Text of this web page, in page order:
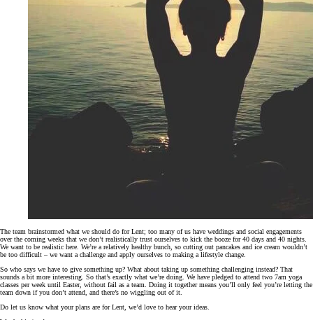
The team brainstormed what we should do for Lent; too many of us have weddings and social engagements
over the coming weeks that we don’t realistically trust ourselves to kick the booze for 40 days and 40 nights.
We want to be realistic here. We’re a relatively healthy bunch, so cutting out pancakes and ice cream wouldn’t
be too difficult – we want a challenge and apply ourselves to making a lifestyle change.
So who says we have to give something up? What about taking up something challenging instead? That
sounds a bit more interesting. So that’s exactly what we’re doing. We have pledged to attend two 7am yoga
classes per week until Easter, without fail as a team. Doing it together means you’ll only feel you’re letting the
team down if you don’t attend, and there’s no wiggling out of it.
Do let us know what your plans are for Lent, we’d love to hear your ideas.